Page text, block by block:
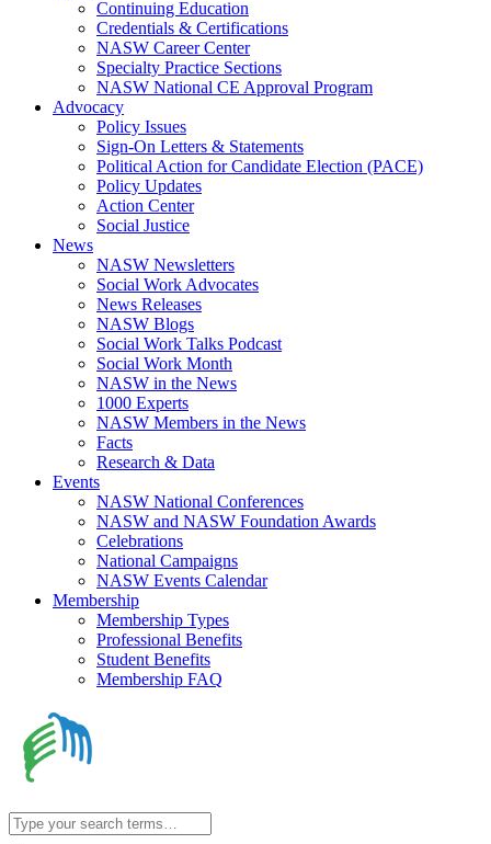
Continuing Education
Credentials & Certifications
NASW Career Center
Specialty Practice Sections
NASW National CE Approval Program
Advocacy
Policy Issues
Sign-On Letters & Statements
Political Action for Candidate Election (PACE)
Policy Updates
Action Center
Social Justice
News
NASW Newsletters
Social Work Advocates
News Releases
NASW Blogs
Social Work Talks Podcast
Social Work Month
NASW in the News
1000 Experts
NASW Members in the News
Facts
Research & Data
Events
NASW National Conferences
NASW and NASW Foundation Awards
Celebrations
National Campaigns
NASW Events Calendar
Membership
Membership Types
Professional Benefits
Student Benefits
Membership FAQ